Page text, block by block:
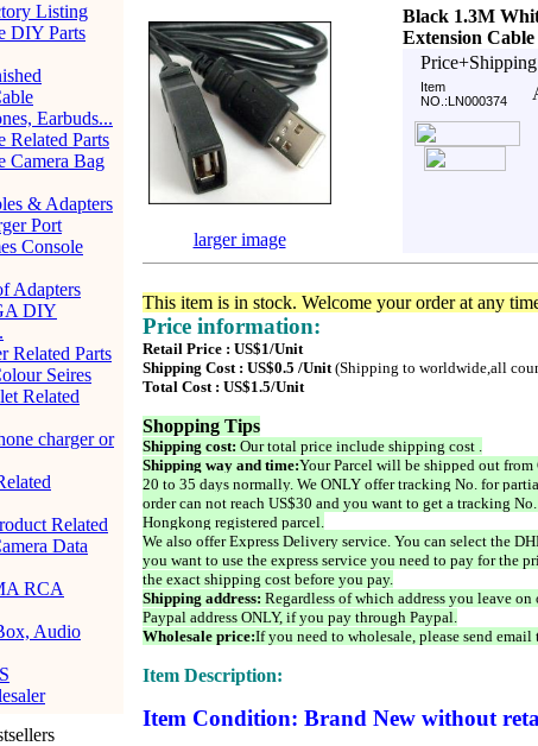
Listing
DIY Parts
Earbuds...
Related Parts
Camera Bag
& Adapters
Port
Console
Adapters
DIY
Related Parts
Seires
Related
charger or
Related
Data
RCA
Audio
Black 1.3M
Extension Cable
Item
NO.:LN000374
larger image
This item is in stock. Welcome your order at any
Price information:
Retail Price : US$1/Unit
Shipping Cost : US$0.5 /Unit(Shipping to worldwide,all
Total Cost : US$1.5/Unit
Shopping Tips
Shipping cost: Our total price include shipping cost .
Shipping way and time:Your Parcel will be shipped out
20 to 35 days normally. We ONLY offer tracking No. for
order can not reach US$30 and you want to get a tracking
Hongkong registered parcel.
We also offer Express Delivery service. You can select the
you want to use the express service you need to pay for the
the exact shipping cost before you pay.
Shipping address: Regardless of which address you leave
Paypal address ONLY, if you pay through Paypal.
Wholesale price:If you need to wholesale, please send email
Item Description:
Item Condition: Brand New without